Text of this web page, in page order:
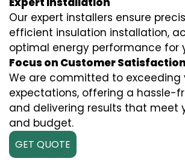
Our expert installers ensure
efficient insulation installation,
optimal energy performance for
Focus on Customer Satisfaction
We are committed to exceeding
expectations, offering a hassle-
and delivering results that meet
and budget.
GET QUOTE